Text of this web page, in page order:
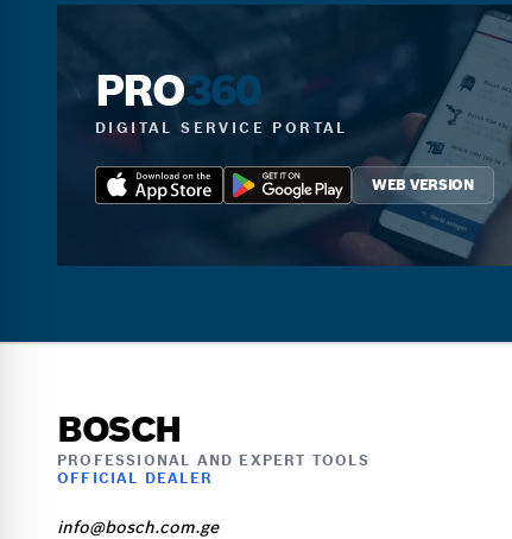
PRO360
DIGITAL SERVICE PORTAL
WEB VERSION
BOSCH
PROFESSIONAL AND EXPERT TOOLS
OFFICIAL DEALER
info@bosch.com.ge